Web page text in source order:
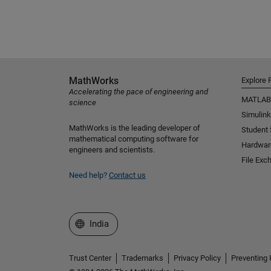
MathWorks
Accelerating the pace of engineering and
science
MathWorks is the leading developer of
mathematical computing software for
engineers and scientists.
Need help? Contact us
Explore
MATLAB
Simulink
Student
File
Select a Web Site
India
Trust Center Trademarks Privacy Policy Preventing